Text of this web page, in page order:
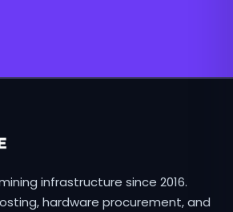
infrastructure since 2016.
hardware procurement, and